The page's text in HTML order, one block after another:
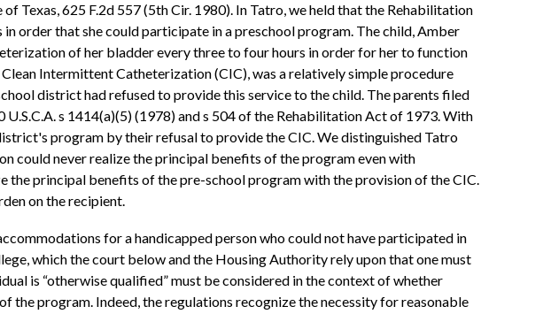
Texas, 625 F.2d 557 (5th Cir. 1980). In Tatro, we held that the Rehabilitation
order that she could participate in a preschool program. The child, Amber
of her bladder every three to four hours in order for her to function
Intermittent Catheterization (CIC), was a relatively simple procedure
district had refused to provide this service to the child. The parents filed
s 1414(a)(5) (1978) and s 504 of the Rehabilitation Act of 1973. With
program by their refusal to provide the CIC. We distinguished Tatro
could never realize the principal benefits of the program even with
the principal benefits of the pre-school program with the provision of the CIC.
on the recipient.
for a handicapped person who could not have participated in
which the court below and the Housing Authority rely upon that one must
is “otherwise qualified” must be considered in the context of whether
program. Indeed, the regulations recognize the necessity for reasonable